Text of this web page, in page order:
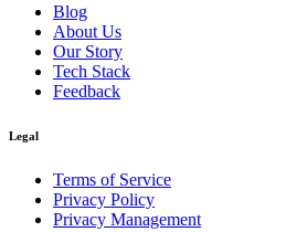
Blog
About Us
Our Story
Tech Stack
Feedback
Legal
Terms of Service
Privacy Policy
Privacy Management